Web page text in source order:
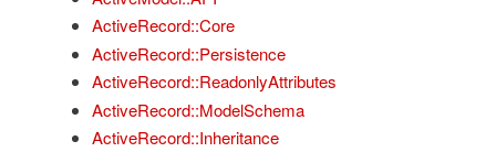
ActiveRecord::Core
ActiveRecord::Persistence
ActiveRecord::ReadonlyAttributes
ActiveRecord::ModelSchema
ActiveRecord::Inheritance